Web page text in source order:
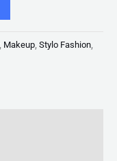
Makeup Stylo Fashion